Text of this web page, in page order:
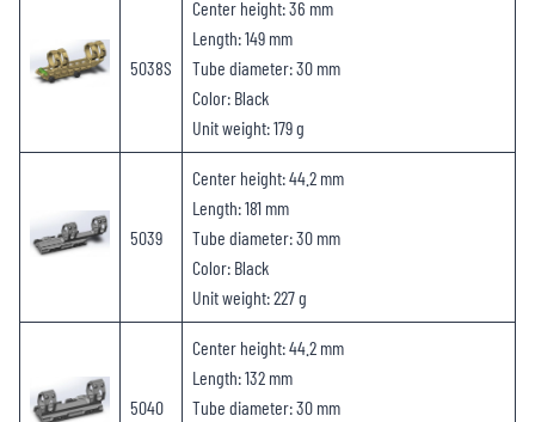
5038S
Center height: 36 mm
Length: 149 mm
Tube diameter: 30 mm
Color: Black
Unit weight: 179 g
5039
Center height: 44.2 mm
Length: 181 mm
Tube diameter: 30 mm
Color: Black
Unit weight: 227 g
5040
Center height: 44.2 mm
Length: 132 mm
Tube diameter: 30 mm